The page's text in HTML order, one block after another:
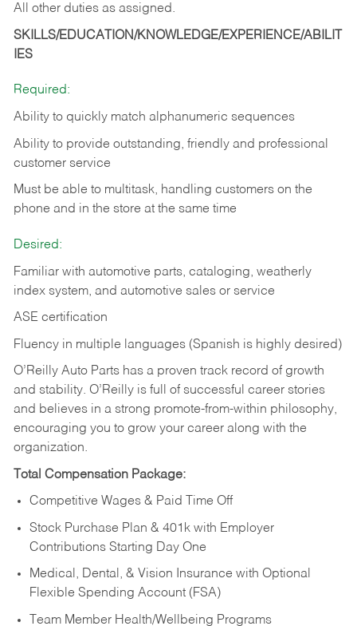
All other duties as assigned.
SKILLS/EDUCATION/KNOWLEDGE/EXPERIENCE/ABILIT
IES
Required:
Ability to quickly match alphanumeric sequences
Ability to provide outstanding, friendly and professional
customer service
Must be able to multitask, handling customers on the
phone and in the store at the same time
Desired:
Familiar with automotive parts, cataloging, weatherly
index system, and automotive sales or service
ASE certification
Fluency in multiple languages (Spanish is highly desired)
O’Reilly Auto Parts has a proven track record of growth
and stability. O’Reilly is full of successful career stories
and believes in a strong promote-from-within philosophy,
encouraging you to grow your career along with the
organization.
Total Compensation Package:
Competitive Wages & Paid Time Off
Stock Purchase Plan & 401k with Employer
Contributions Starting Day One
Medical, Dental, & Vision Insurance with Optional
Flexible Spending Account (FSA)
Team Member Health/Wellbeing Programs